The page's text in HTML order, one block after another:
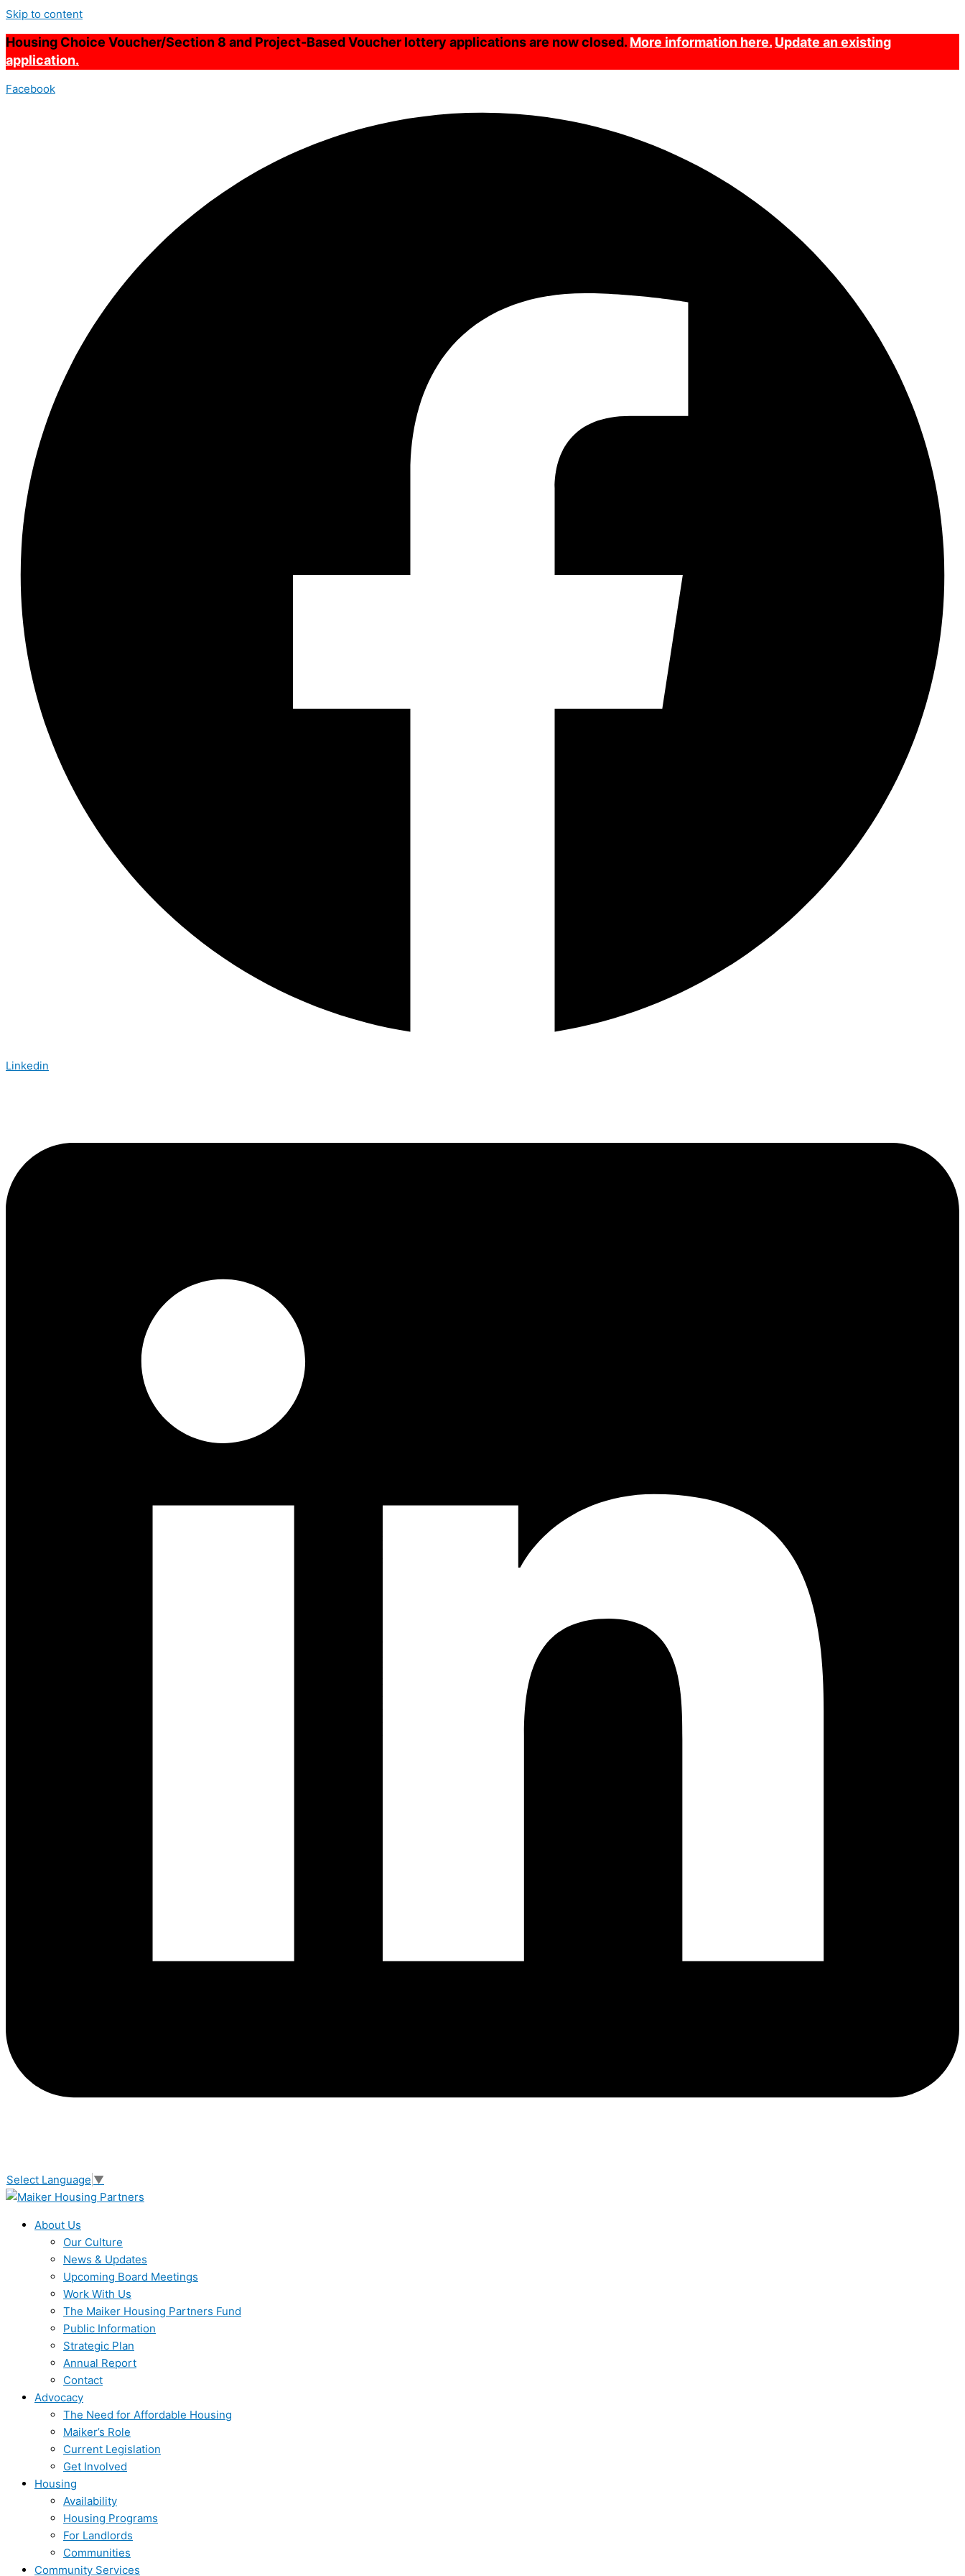
Skip to content
Housing Choice Voucher/Section 8 and Project-Based Voucher lottery applications are now closed. More information here. Update an existing
application.
Facebook
Linkedin
Select Language ▼
About Us
Our Culture
News & Updates
Upcoming Board Meetings
Work With Us
The Maiker Housing Partners Fund
Public Information
Strategic Plan
Annual Report
Contact
Advocacy
The Need for Affordable Housing
Maiker’s Role
Current Legislation
Get Involved
Housing
Availability
Housing Programs
For Landlords
Communities
Community Services